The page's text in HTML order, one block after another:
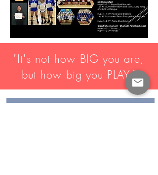
"It's not how BIG you are,
but how big you PLAY."